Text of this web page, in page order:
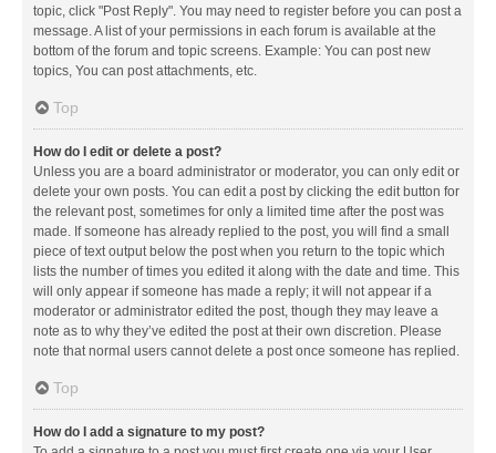
topic, click "Post Reply". You may need to register before you can post a
message. A list of your permissions in each forum is available at the
bottom of the forum and topic screens. Example: You can post new
topics, You can post attachments, etc.
Top
How do I edit or delete a post?
Unless you are a board administrator or moderator, you can only edit or
delete your own posts. You can edit a post by clicking the edit button for
the relevant post, sometimes for only a limited time after the post was
made. If someone has already replied to the post, you will find a small
piece of text output below the post when you return to the topic which
lists the number of times you edited it along with the date and time. This
will only appear if someone has made a reply; it will not appear if a
moderator or administrator edited the post, though they may leave a
note as to why they’ve edited the post at their own discretion. Please
note that normal users cannot delete a post once someone has replied.
Top
How do I add a signature to my post?